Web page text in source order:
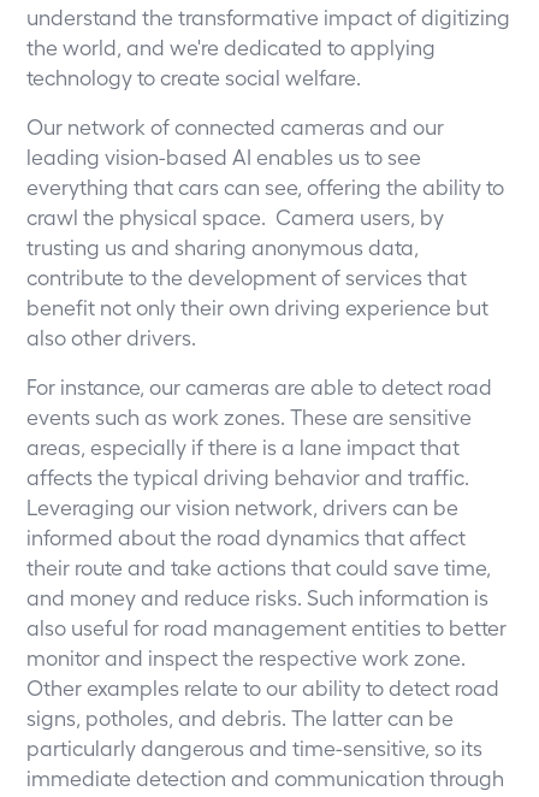
understand the transformative impact of digitizing
the world, and we're dedicated to applying
technology to create social welfare.
Our network of connected cameras and our
leading vision-based AI enables us to see
everything that cars can see, offering the ability to
crawl the physical space. Camera users, by
trusting us and sharing anonymous data,
contribute to the development of services that
benefit not only their own driving experience but
also other drivers.
For instance, our cameras are able to detect road
events such as work zones. These are sensitive
areas, especially if there is a lane impact that
affects the typical driving behavior and traffic.
Leveraging our vision network, drivers can be
informed about the road dynamics that affect
their route and take actions that could save time,
and money and reduce risks. Such information is
also useful for road management entities to better
monitor and inspect the respective work zone.
Other examples relate to our ability to detect road
signs, potholes, and debris. The latter can be
particularly dangerous and time-sensitive, so its
immediate detection and communication through